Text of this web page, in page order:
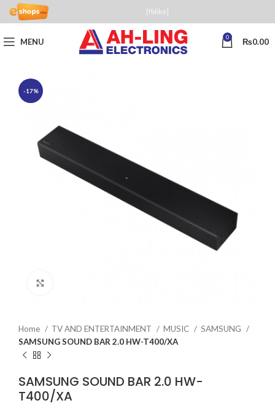
[fblike]
MENU 0 ₨0.00
-17%
Home TV AND ENTERTAINMENT MUSIC
SAMSUNG
SAMSUNG SOUND BAR 2.0 HW-T400/XA
SAMSUNG SOUND BAR 2.0 HW-
T400/XA